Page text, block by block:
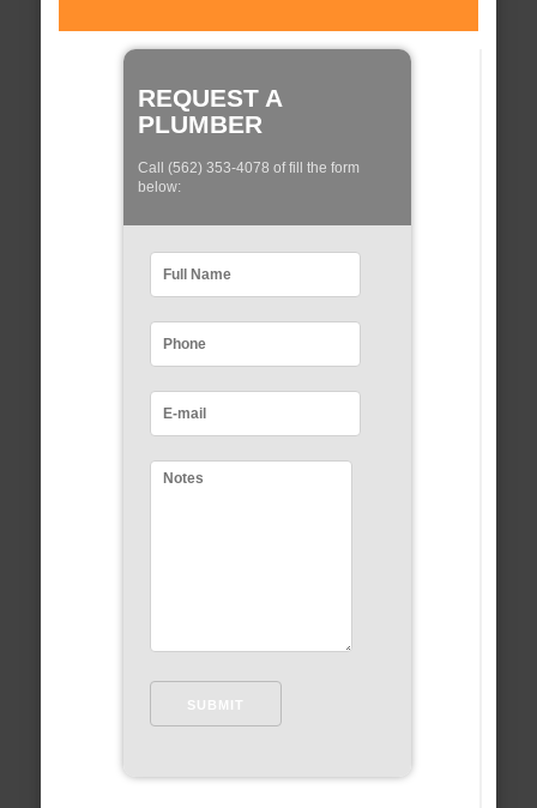
REQUEST A
PLUMBER
Call (562) 353-4078 of fill the form
below: